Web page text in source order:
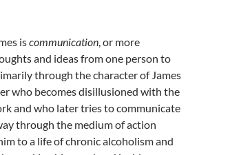
iscommunication, or more
and ideas from one person to
through the character of James
who becomes disillusioned with the
and who later tries to communicate
through the medium of action
to a life of chronic alcoholism and